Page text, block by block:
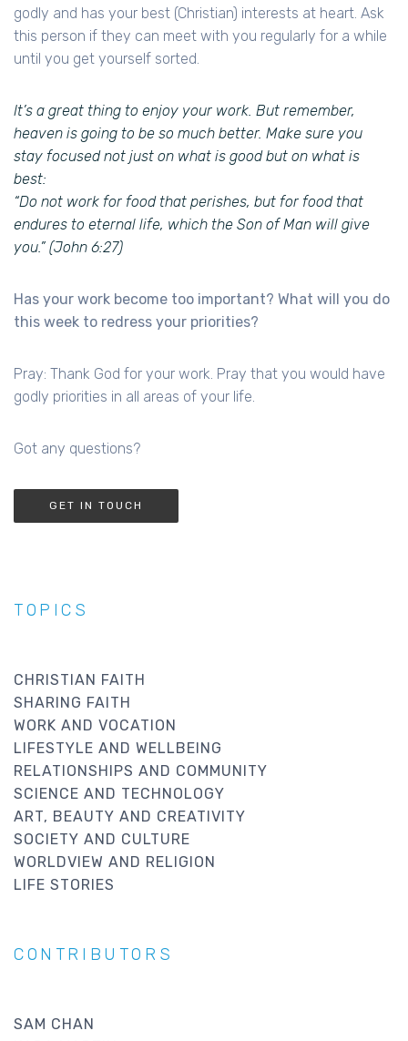
godly and has your best (Christian) interests at heart. Ask
this person if they can meet with you regularly for a while
until you get yourself sorted.
It’s a great thing to enjoy your work. But remember,
heaven is going to be so much better. Make sure you
stay focused not just on what is good but on what is
best:
“Do not work for food that perishes, but for food that
endures to eternal life, which the Son of Man will give
you.” (John 6:27)
Has your work become too important? What will you do
this week to redress your priorities?
Pray: Thank God for your work. Pray that you would have
godly priorities in all areas of your life.
Got any questions?
GET IN TOUCH
TOPICS
CHRISTIAN FAITH
SHARING FAITH
WORK AND VOCATION
LIFESTYLE AND WELLBEING
RELATIONSHIPS AND COMMUNITY
SCIENCE AND TECHNOLOGY
ART, BEAUTY AND CREATIVITY
SOCIETY AND CULTURE
WORLDVIEW AND RELIGION
LIFE STORIES
CONTRIBUTORS
SAM CHAN